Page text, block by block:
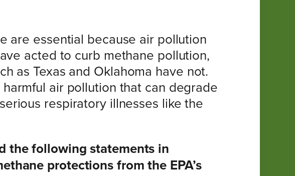
are essential because air pollution
acted to curb methane pollution,
as Texas and Oklahoma have not.
air pollution that can degrade
respiratory illnesses like the
the following statements in
protections from the EPA’s